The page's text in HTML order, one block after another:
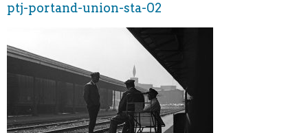
ptj-portand-union-sta-02